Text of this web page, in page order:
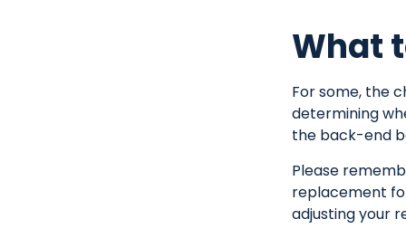
What
For some, the
determining
the back-end
Please
replacement
adjusting your